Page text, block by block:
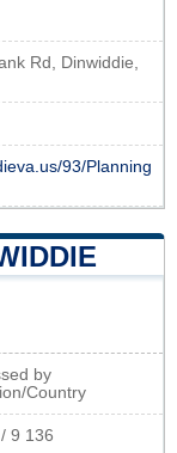
Rd, Dinwiddie,
93/Planning
by
Country
9 136